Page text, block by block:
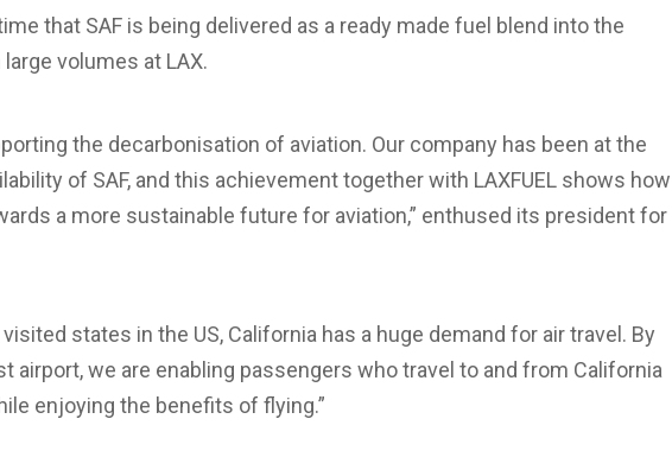
that SAF is being delivered as a ready made fuel blend into the
volumes at LAX.
the decarbonisation of aviation. Our company has been at the
of SAF, and this achievement together with LAXFUEL shows how
a more sustainable future for aviation,” enthused its president for
states in the US, California has a huge demand for air travel. By
airport, we are enabling passengers who travel to and from California
enjoying the benefits of flying.”